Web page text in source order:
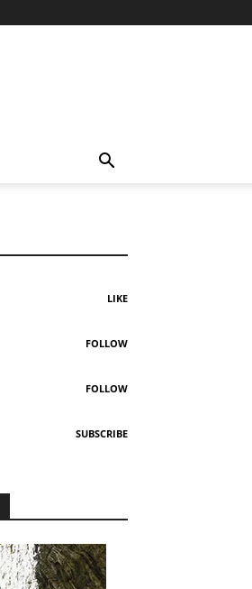
LIKE
FOLLOW
FOLLOW
SUBSCRIBE